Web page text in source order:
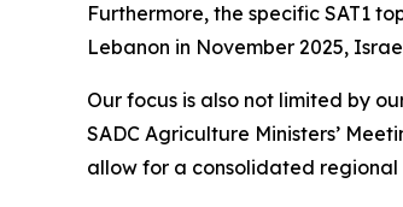
Furthermore, the specific SAT1
Lebanon in November 2025,
Our focus is also not limited by
SADC Agriculture Ministers’
allow for a consolidated